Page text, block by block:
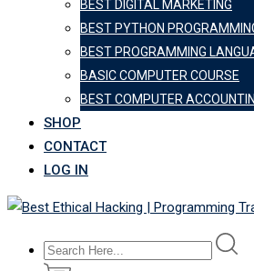
BEST DIGITAL MARKETING
BEST PYTHON
BEST PROGRAMMING
BASIC COMPUTER COURSE
BEST COMPUTER
SHOP
CONTACT
LOG IN